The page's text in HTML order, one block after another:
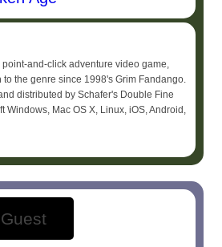
point-and-click adventure video game,
to the genre since 1998's Grim Fandango.
distributed by Schafer's Double Fine
Windows, Mac OS X, Linux, iOS, Android,